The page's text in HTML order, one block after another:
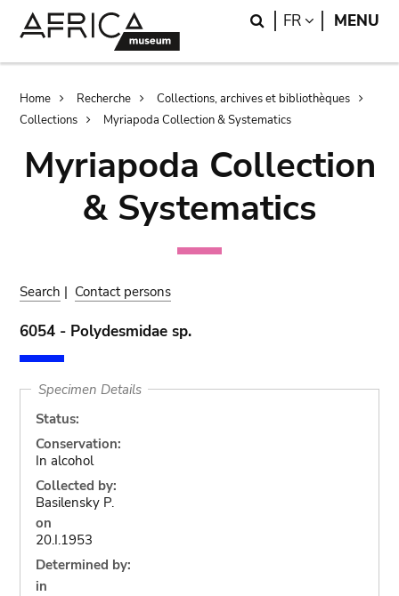
Search
FR LANGUAGE
MENU
Breadcrumb
Home Recherche
Collections, archives et bibliothèques
Collections
Myriapoda Collection & Systematics
Myriapoda Collection
& Systematics
Search | Contact persons
6054 - Polydesmidae sp.
Specimen Details
Status:
Conservation:
In alcohol
Collected by:
Basilensky P.
on
20.I.1953
Determined by:
in